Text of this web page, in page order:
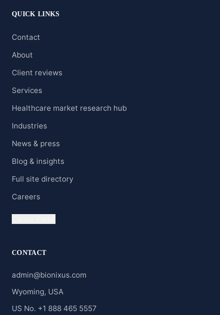
QUICK LINKS
Contact
About
Client reviews
Services
Healthcare market research hub
Industries
News & press
Blog & insights
Full site directory
Careers
CONTACT
admin@bionixus.com
Wyoming, USA
US No. +1 888 465 5557